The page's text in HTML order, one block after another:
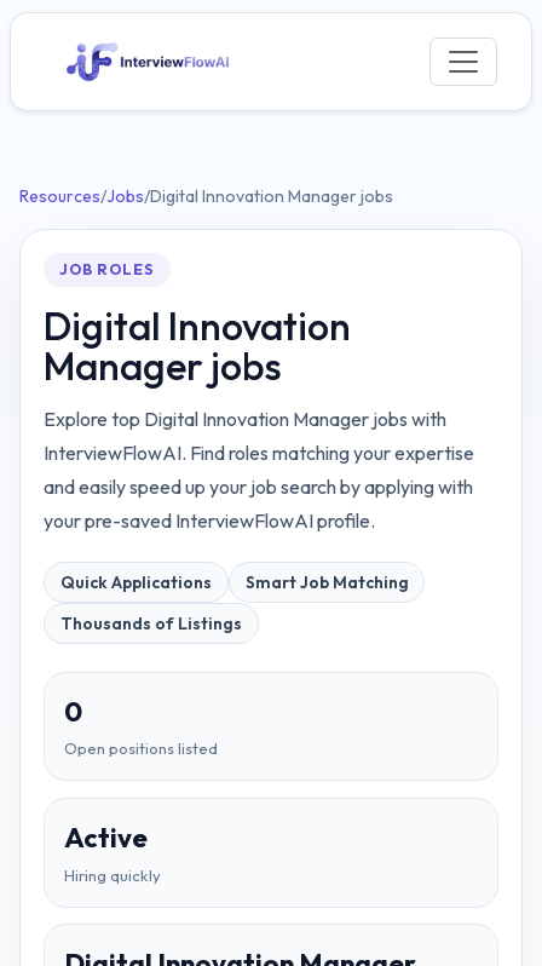
Resources/Jobs/Digital Innovation Manager jobs
JOB ROLES
Digital Innovation
Manager jobs
Explore top Digital Innovation Manager jobs with
InterviewFlowAI. Find roles matching your expertise
and easily speed up your job search by applying with
your pre-saved InterviewFlowAI profile.
Quick Applications
Smart Job Matching
Thousands of Listings
0
Open positions listed
Active
Hiring quickly